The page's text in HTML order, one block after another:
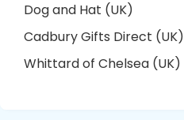
Dog and Hat (UK)
Cadbury Gifts Direct (UK)
Whittard of Chelsea (UK)